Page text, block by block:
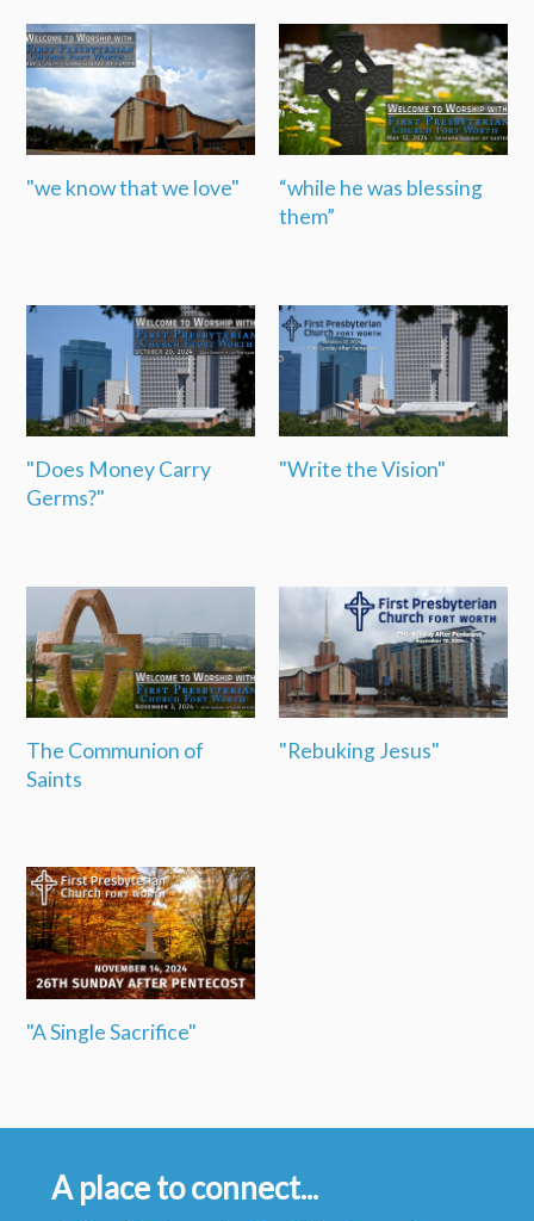
"we know that we love"
“while he was blessing
them”
"Does Money Carry
Germs?"
"Write the Vision"
The Communion of
Saints
"Rebuking Jesus"
"A Single Sacrifice"
A place to connect...